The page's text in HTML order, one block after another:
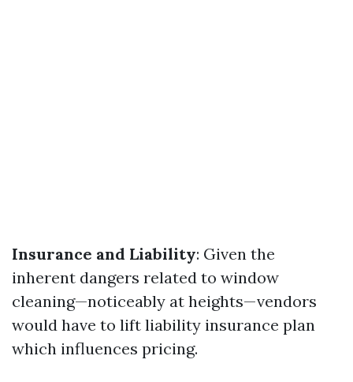
Insurance and Liability: Given the
inherent dangers related to window
cleaning—noticeably at heights—vendors
would have to lift liability insurance plan
which influences pricing.